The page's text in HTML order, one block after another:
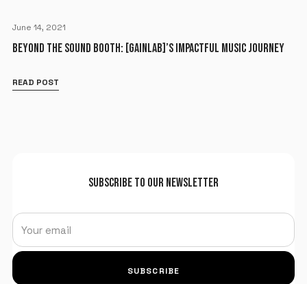
June 14, 2021
BEYOND THE SOUND BOOTH: [GAINLAB]’S IMPACTFUL MUSIC JOURNEY
READ POST
SUBSCRIBE TO OUR NEWSLETTER
SUBSCRIBE